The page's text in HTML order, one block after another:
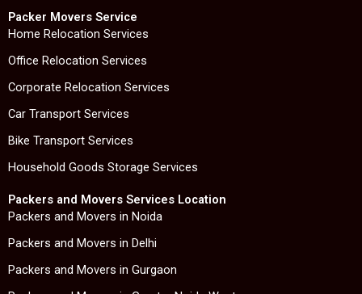
e
b
o
k
t
t
r
k
e
i
n
a
r
a
Packer Movers Service
Home Relocation Services
Office Relocation Services
Corporate Relocation Services
Car Transport Services
Bike Transport Services
Household Goods Storage Services
Packers and Movers Services Location
Packers and Movers in Noida
Packers and Movers in Delhi
Packers and Movers in Gurgaon